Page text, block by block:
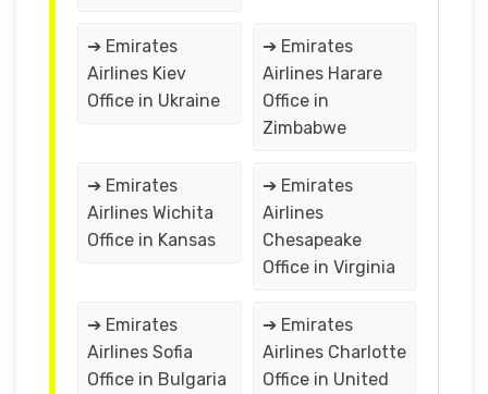
➔ Emirates
Airlines Kiev
Office in Ukraine
➔ Emirates
Airlines Harare
Office in
Zimbabwe
➔ Emirates
Airlines Wichita
Office in Kansas
➔ Emirates
Airlines
Chesapeake
Office in Virginia
➔ Emirates
Airlines Sofia
Office in Bulgaria
➔ Emirates
Airlines Charlotte
Office in United